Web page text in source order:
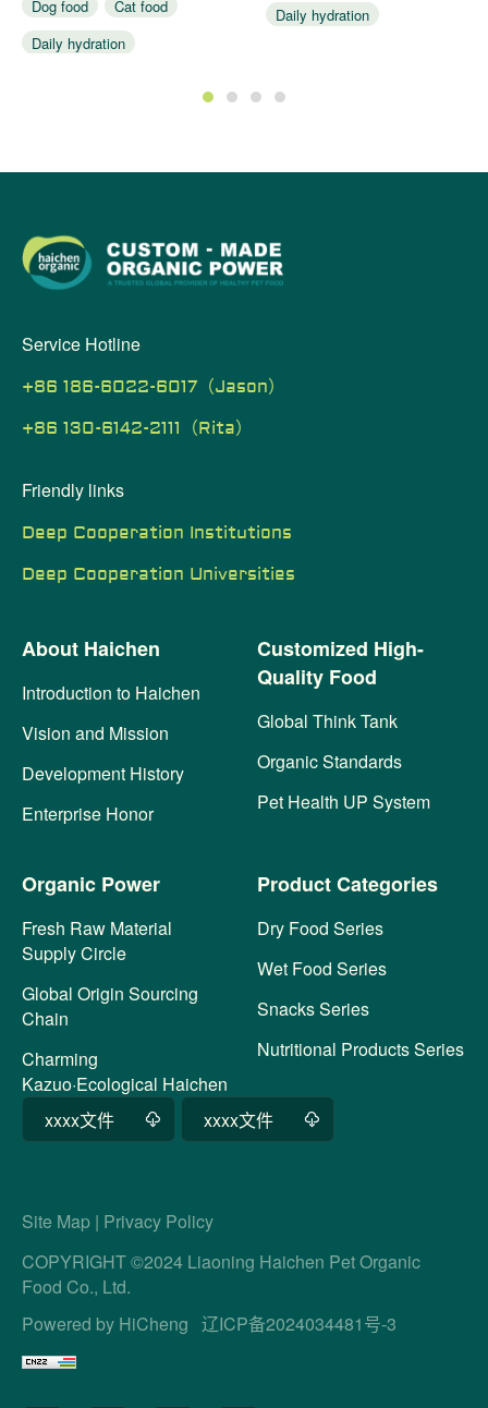
Dog food
Cat food
Daily hydration
Daily hydration
1 2 3 4
Service Hotline
+86 186-6022-6017（Jason）
+86 130-6142-2111（Rita）
Friendly links
Deep Cooperation Institutions
Deep Cooperation Universities
About Haichen
Introduction to Haichen
Vision and Mission
Development History
Enterprise Honor
Customized High-
Quality Food
Global Think Tank
Organic Standards
Pet Health UP System
Organic Power
Fresh Raw Material
Supply Circle
Global Origin Sourcing
Chain
Charming
Kazuo·Ecological Haichen
Product Categories
Dry Food Series
Wet Food Series
Snacks Series
Nutritional Products Series
xxxx文件 xxxx文件
Site Map | Privacy Policy
COPYRIGHT ©2024 Liaoning Haichen Pet Organic
Food Co., Ltd.
Powered by HiCheng 辽ICP备2024034481号-3